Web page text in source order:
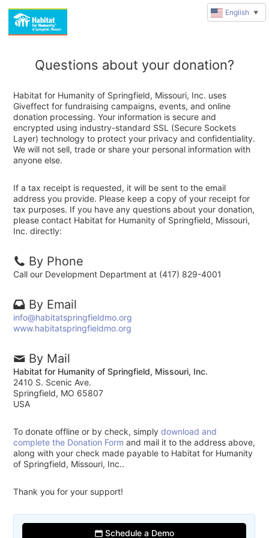
Questions about your donation?
Habitat for Humanity of Springfield, Missouri, Inc. uses
Giveffect for fundraising campaigns, events, and online
donation processing. Your information is secure and
encrypted using industry-standard SSL (Secure Sockets
Layer) technology to protect your privacy and confidentiality.
We will not sell, trade or share your personal information with
anyone else.
If a tax receipt is requested, it will be sent to the email
address you provide. Please keep a copy of your receipt for
tax purposes. If you have any questions about your donation,
please contact Habitat for Humanity of Springfield, Missouri,
Inc. directly:
By Phone
Call our Development Department at (417) 829-4001
By Email
info@habitatspringfieldmo.org
www.habitatspringfieldmo.org
By Mail
Habitat for Humanity of Springfield, Missouri, Inc.
2410 S. Scenic Ave.
Springfield, MO 65807
USA
To donate offline or by check, simplydownload and
complete the Donation Form and mail it to the address above,
along with your check made payable to Habitat for Humanity
of Springfield, Missouri, Inc..
Thank you for your support!
Schedule a Demo
English ▼